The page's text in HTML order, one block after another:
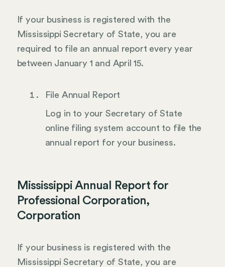
If your business is registered with the
Mississippi Secretary of State, you are
required to file an annual report every year
between January 1 and April 15.
File Annual Report
Log in to your Secretary of State
online filing system account to file the
annual report for your business.
Mississippi Annual Report for
Professional Corporation,
Corporation
If your business is registered with the
Mississippi Secretary of State, you are